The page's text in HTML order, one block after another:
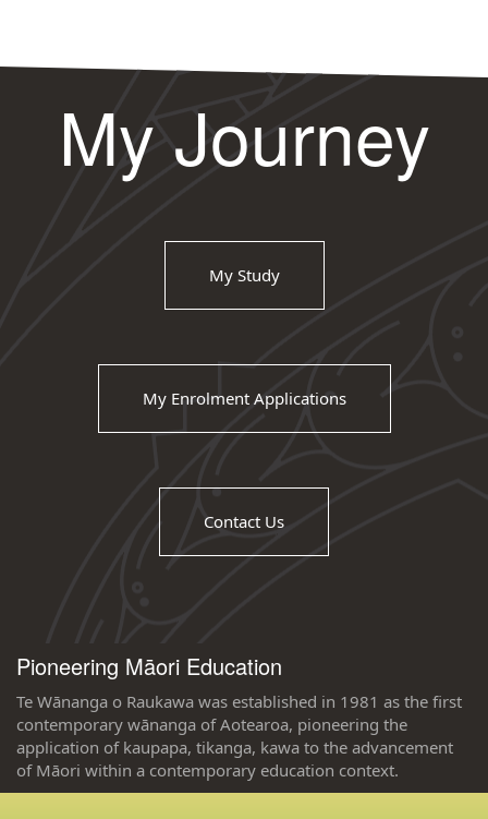
My Journey
My Study
My Enrolment Applications
Contact Us
Pioneering Māori Education
Te Wānanga o Raukawa was established in 1981 as the first
contemporary wānanga of Aotearoa, pioneering the
application of kaupapa, tikanga, kawa to the advancement
of Māori within a contemporary education context.